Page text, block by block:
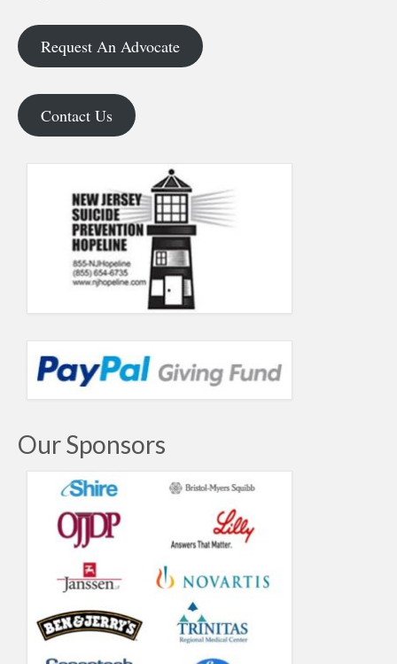
Request An Advocate
Contact Us
Our Sponsors